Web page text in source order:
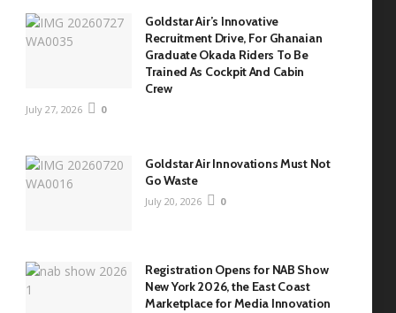
Goldstar Air’s Innovative
Recruitment Drive, For Ghanaian
Graduate Okada Riders To Be
Trained As Cockpit And Cabin
Crew
July 27, 2026 0
Goldstar Air Innovations Must Not
Go Waste
July 20, 2026 0
Registration Opens for NAB Show
New York 2026, the East Coast
Marketplace for Media Innovation